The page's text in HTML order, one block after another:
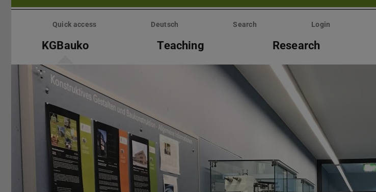
Skip
Quick access Deutsch Search Login
KGBauko Teaching Research